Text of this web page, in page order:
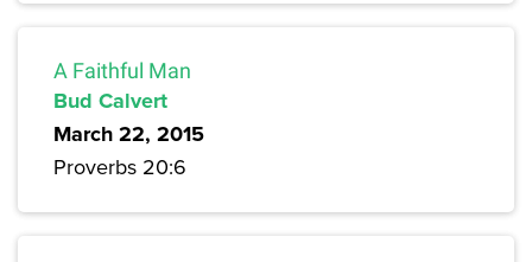
A Faithful Man
Bud Calvert
March 22, 2015
Proverbs 20:6